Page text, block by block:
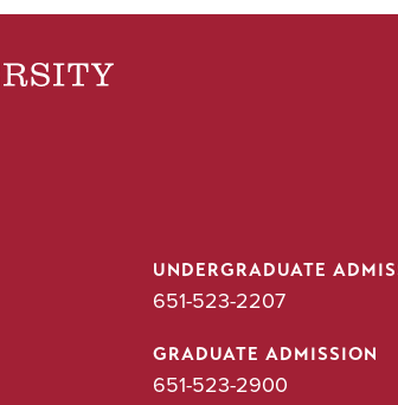
UNDERGRADUATE
651-523-2207
GRADUATE ADMISSION
651-523-2900